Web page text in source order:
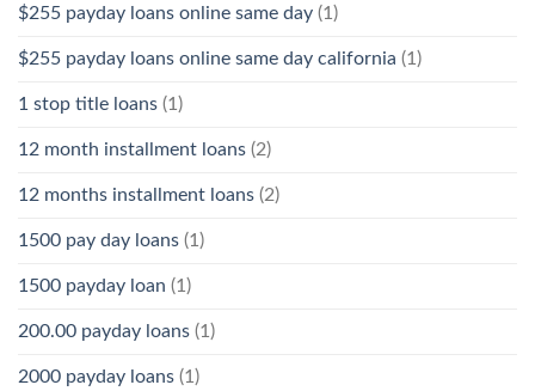
$255 payday loans online same day (1)
$255 payday loans online same day california (1)
1 stop title loans (1)
12 month installment loans (2)
12 months installment loans (2)
1500 pay day loans (1)
1500 payday loan (1)
200.00 payday loans (1)
2000 payday loans (1)